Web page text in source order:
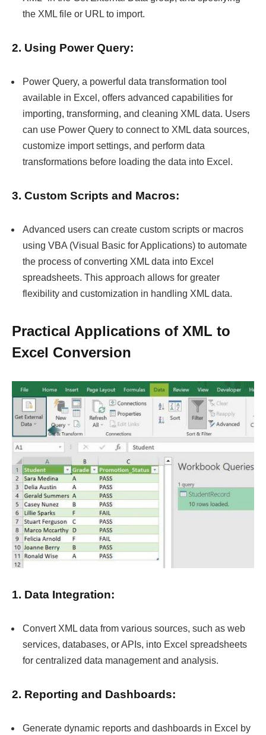
the XML file or URL to import.
2. Using Power Query:
Power Query, a powerful data transformation tool
available in Excel, offers advanced capabilities for
importing, transforming, and cleaning XML data. Users
can use Power Query to connect to XML data sources,
customize import settings, and perform data
transformations before loading the data into Excel.
3. Custom Scripts and Macros:
Advanced users can create custom scripts or macros
using VBA (Visual Basic for Applications) to automate
the process of converting XML data into Excel
spreadsheets. This approach allows for greater
flexibility and customization in handling XML data.
Practical Applications of XML to
Excel Conversion
1. Data Integration:
Convert XML data from various sources, such as web
services, databases, or APIs, into Excel spreadsheets
for centralized data management and analysis.
2. Reporting and Dashboards:
Generate dynamic reports and dashboards in Excel by